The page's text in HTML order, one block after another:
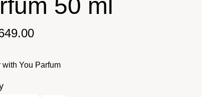
50 ml
with You Parfum